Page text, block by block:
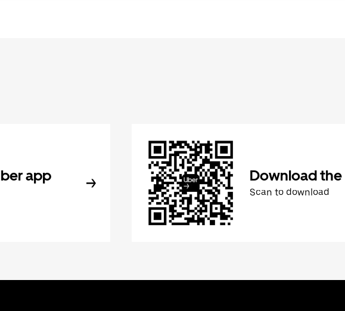
app Download the
Scan to download